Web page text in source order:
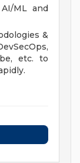
ML and
&
etc. to